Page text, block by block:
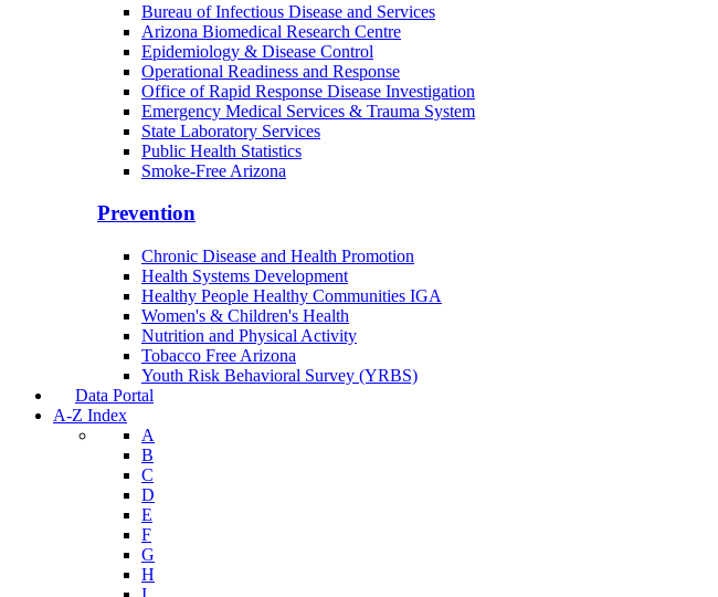
Bureau of Infectious Disease and Services
Arizona Biomedical Research Centre
Epidemiology & Disease Control
Operational Readiness and Response
Office of Rapid Response Disease Investigation
Emergency Medical Services & Trauma System
State Laboratory Services
Public Health Statistics
Smoke-Free Arizona
Prevention
Chronic Disease and Health Promotion
Health Systems Development
Healthy People Healthy Communities IGA
Women's & Children's Health
Nutrition and Physical Activity
Tobacco Free Arizona
Youth Risk Behavioral Survey (YRBS)
Data Portal
A-Z Index
A
B
C
D
E
F
G
H